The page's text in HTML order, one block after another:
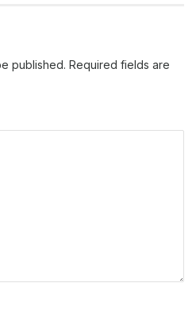
published. Required fields are